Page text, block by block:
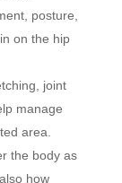
posture,
on the hip
joint
manage
area.
the body as
how